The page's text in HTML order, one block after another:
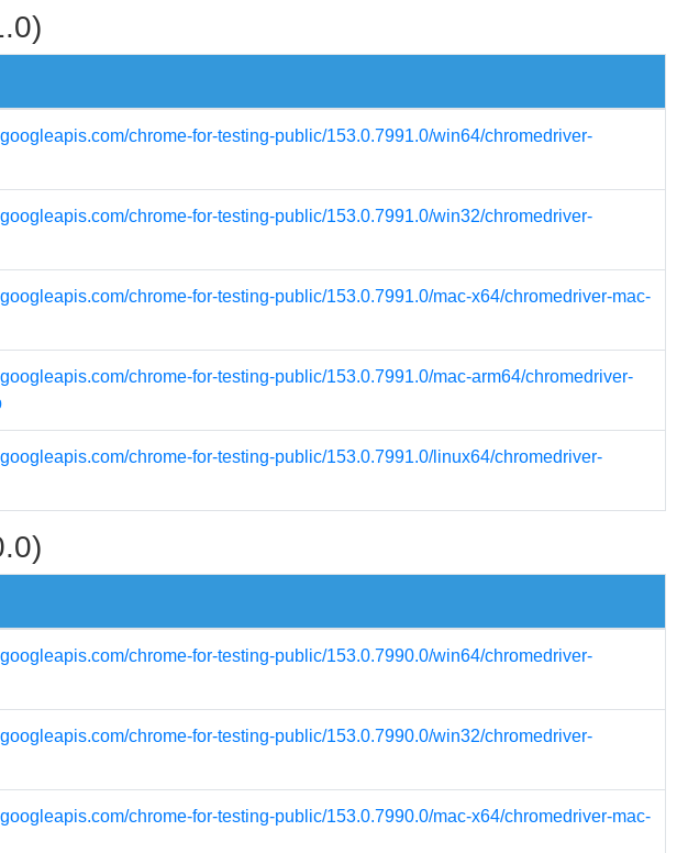
chrome-for-testing-public/153.0.7991.0/win64/chromedriver-
chrome-for-testing-public/153.0.7991.0/win32/chromedriver-
chrome-for-testing-public/153.0.7991.0/mac-x64/chromedriver-mac-
chrome-for-testing-public/153.0.7991.0/mac-arm64/chromedriver-
chrome-for-testing-public/153.0.7991.0/linux64/chromedriver-
chrome-for-testing-public/153.0.7990.0/win64/chromedriver-
chrome-for-testing-public/153.0.7990.0/win32/chromedriver-
chrome-for-testing-public/153.0.7990.0/mac-x64/chromedriver-mac-